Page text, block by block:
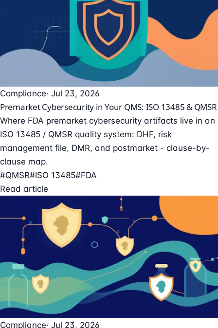
Compliance· Jul 23, 2026
Premarket Cybersecurity in Your QMS: ISO 13485 & QMSR
Where FDA premarket cybersecurity artifacts live in an
ISO 13485 / QMSR quality system: DHF, risk
management file, DMR, and postmarket - clause-by-
clause map.
#QMSR#ISO 13485#FDA
Read article
Compliance· Jul 23, 2026